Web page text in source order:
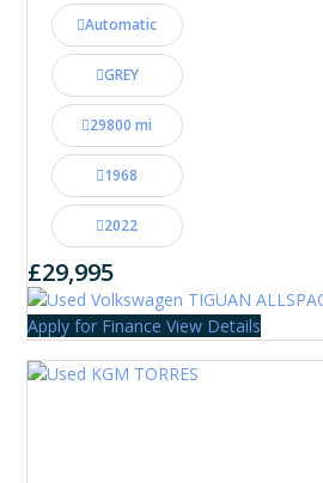
Automatic
GREY
29800 mi
1968
2022
£29,995
Apply for Finance View Details